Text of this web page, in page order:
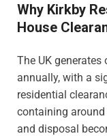
Why Kirkby
House
The UK
annually, with a
residential
containing
and disposal